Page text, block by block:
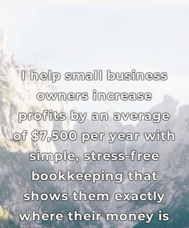
I help small business
owners increase
profits by an average
of $7,500 per year with
simple, stress-free
bookkeeping that
shows them exactly
where their money is